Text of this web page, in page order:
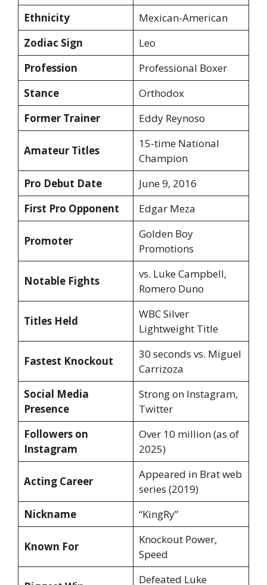
Ethnicity
Mexican-American
Zodiac Sign
Leo
Profession
Professional Boxer
Stance
Orthodox
Former Trainer
Eddy Reynoso
Amateur Titles
15-time National
Champion
Pro Debut Date
June 9, 2016
First Pro Opponent
Edgar Meza
Promoter
Golden Boy
Promotions
Notable Fights
vs. Luke Campbell,
Romero Duno
Titles Held
WBC Silver
Lightweight Title
Fastest Knockout
30 seconds vs. Miguel
Carrizoza
Social Media
Presence
Strong on Instagram,
Twitter
Followers on
Instagram
Over 10 million (as of
2025)
Acting Career
Appeared in Brat web
series (2019)
Nickname
“KingRy”
Known For
Knockout Power,
Speed
Defeated Luke